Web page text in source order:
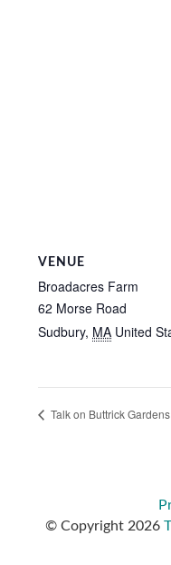
VENUE
Broadacres Farm
62 Morse Road
Sudbury, MA United
Talk on Buttrick Gardens
© Copyright 2026